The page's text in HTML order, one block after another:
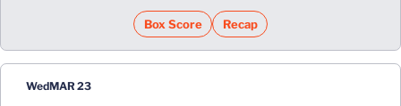
Box Score Recap
WedMAR 23